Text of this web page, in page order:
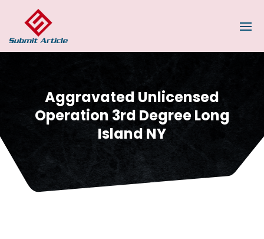
Aggravated Unlicensed
Operation 3rd Degree Long
Island NY